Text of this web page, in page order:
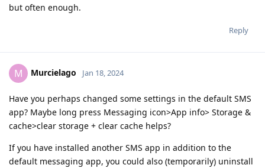
but often enough.
Reply
M Murcielago Jan 18, 2024
Have you perhaps changed some settings in the default SMS
app? Maybe long press Messaging icon>App info> Storage &
cache>clear storage + clear cache helps?
If you have installed another SMS app in addition to the
default messaging app, you could also (temporarily) uninstall